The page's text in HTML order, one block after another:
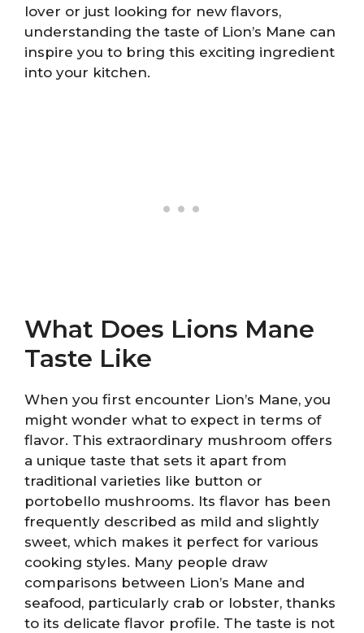
lover or just looking for new flavors,
understanding the taste of Lion’s Mane can
inspire you to bring this exciting ingredient
into your kitchen.
What Does Lions Mane
Taste Like
When you first encounter Lion’s Mane, you
might wonder what to expect in terms of
flavor. This extraordinary mushroom offers
a unique taste that sets it apart from
traditional varieties like button or
portobello mushrooms. Its flavor has been
frequently described as mild and slightly
sweet, which makes it perfect for various
cooking styles. Many people draw
comparisons between Lion’s Mane and
seafood, particularly crab or lobster, thanks
to its delicate flavor profile. The taste is not